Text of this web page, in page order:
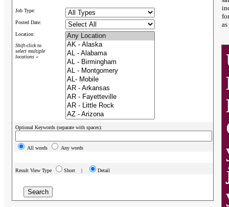
Job Type:
Posted Date:
Location:
Shift-click to
select multiple
locations »
Optional Keywords (separate with spaces):
All words Any words
Result View Type Short | Detail